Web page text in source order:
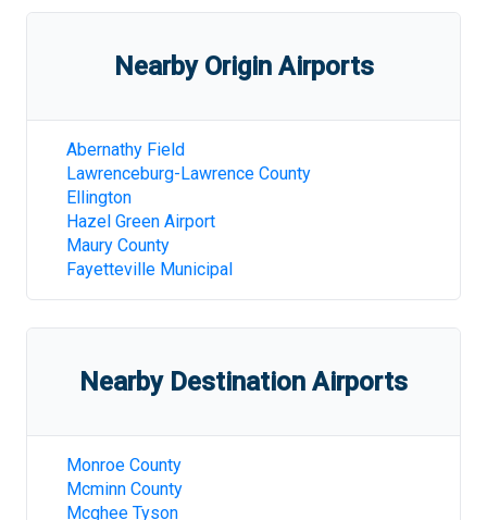
Nearby Origin Airports
Abernathy Field
Lawrenceburg-Lawrence County
Ellington
Hazel Green Airport
Maury County
Fayetteville Municipal
Nearby Destination Airports
Monroe County
Mcminn County
Mcghee Tyson